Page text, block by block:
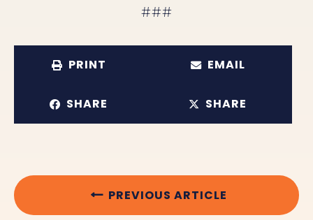
###
PRINT EMAIL
SHARE SHARE
PREVIOUS ARTICLE